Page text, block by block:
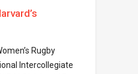
Rugby
Intercollegiate